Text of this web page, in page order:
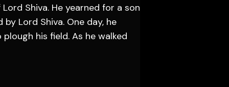
Shiva. He yearned for a son
Lord Shiva. One day, he
his field. As he walked